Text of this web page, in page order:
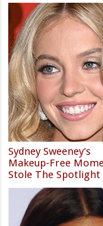
Sydney Sweeney's
Makeup‑Free
Stole The Spotlight